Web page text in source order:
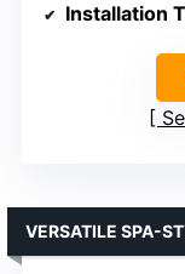
Installation
VERSATILE SPA-